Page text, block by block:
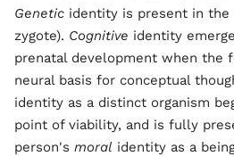
Genetic identity is present in
zygote). Cognitive identity
prenatal development when the
neural basis for conceptual
identity as a distinct organism
point of viability, and is fully
person's moral identity as a